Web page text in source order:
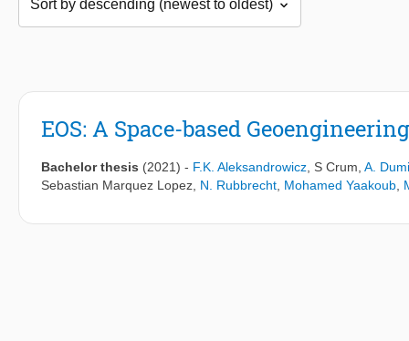
EOS: A Space-based
Bachelor thesis (2021) - F.K. Aleksandrowicz S Crum A.
Sebastian Marquez Lopez N. Rubbrecht Mohamed Yaakoub